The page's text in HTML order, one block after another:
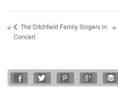
The Ditchfield Family Singers in
Concert